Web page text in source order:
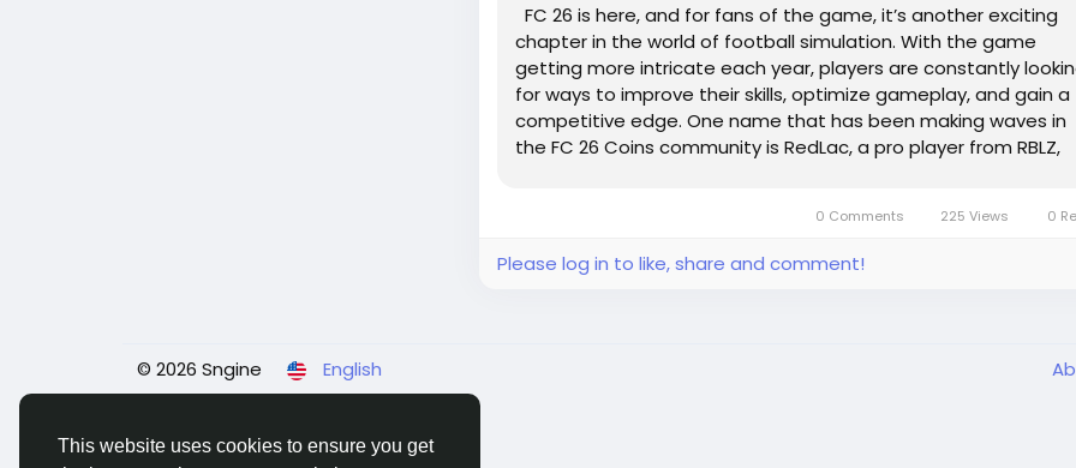
This website uses cookies to ensure you get
FC 26 is here, and for fans of the game, it’s another exciting
chapter in the world of football simulation. With the game
getting more intricate each year, players are constantly
for ways to improve their skills, optimize gameplay, and gain a
competitive edge. One name that has been making waves in
the FC 26 Coins community is RedLac, a pro player from RBLZ,
0 Comments 225 Views 0
Please log in to like, share and comment!
© 2026 Sngine English